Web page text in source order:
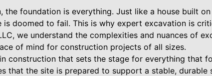
the foundation is everything. Just like a house built
doomed to fail. This is why expert excavation is
we understand the complexities and nuances of
of mind for construction projects of all sizes.
construction that sets the stage for everything that
that the site is prepared to support a stable, durable